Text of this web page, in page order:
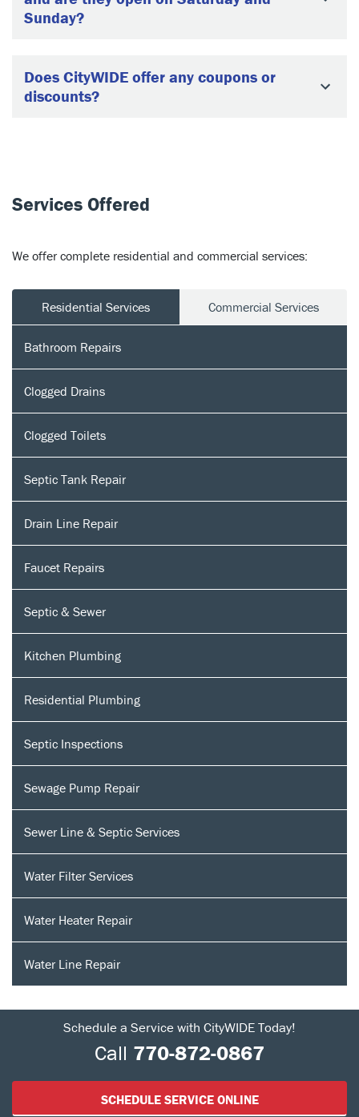
Sunday?
Does CityWIDE offer any coupons or
discounts?
Services Offered
We offer complete residential and commercial services:
Residential Services Commercial Services
Bathroom Repairs
Clogged Drains
Clogged Toilets
Septic Tank Repair
Drain Line Repair
Faucet Repairs
Septic & Sewer
Kitchen Plumbing
Residential Plumbing
Septic Inspections
Sewage Pump Repair
Sewer Line & Septic Services
Water Filter Services
Water Heater Repair
Water Line Repair
Schedule a Service with CityWIDE Today!
Call 770-872-0867
SCHEDULE SERVICE ONLINE